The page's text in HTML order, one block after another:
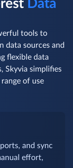
Data
tools to
data sources and
flexible data
Skyvia simplifies
of use
and sync
effort,